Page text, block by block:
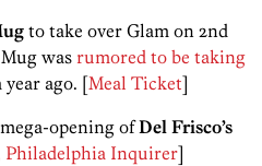
to take over Glam on 2nd
was rumored to be taking
ago. [Meal Ticket]
opening ofDel Frisco’s
Philadelphia Inquirer]